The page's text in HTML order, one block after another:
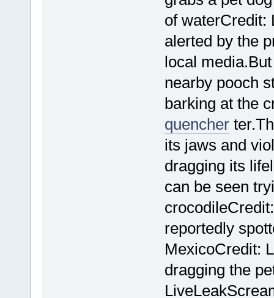
of waterCredit:
alerted by the
local
nearby pooch
barking at the
quencher
its jaws and
dragging its
can be seen
reportedly
MexicoCredit:
dragging the